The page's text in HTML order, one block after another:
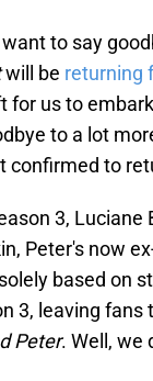
to say
will be returning
for us to
to a lot
confirmed to
3, Luciane
Peter's now
based on
3, leaving
Peter. Well, we